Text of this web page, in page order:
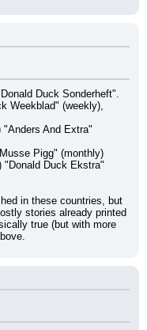
Duck Sonderheft".
Weekblad" (weekly),
"Anders And Extra"
Pigg" (monthly)
"Donald Duck Ekstra"
in these countries, but
stories already printed
true (but with more